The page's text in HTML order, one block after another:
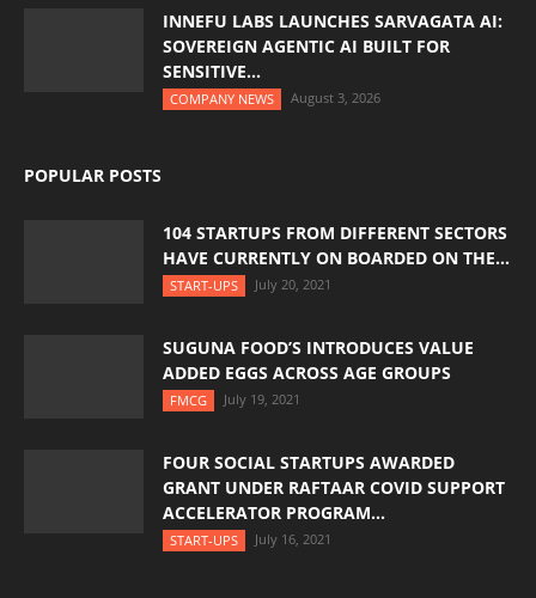
INNEFU LABS LAUNCHES SARVAGATA AI:
SOVEREIGN AGENTIC AI BUILT FOR
SENSITIVE...
COMPANY NEWS August 3, 2026
POPULAR POSTS
104 STARTUPS FROM DIFFERENT SECTORS
HAVE CURRENTLY ON BOARDED ON THE...
START-UPS July 20, 2021
SUGUNA FOOD’S INTRODUCES VALUE
ADDED EGGS ACROSS AGE GROUPS
FMCG July 19, 2021
FOUR SOCIAL STARTUPS AWARDED
GRANT UNDER RAFTAAR COVID SUPPORT
ACCELERATOR PROGRAM...
START-UPS July 16, 2021